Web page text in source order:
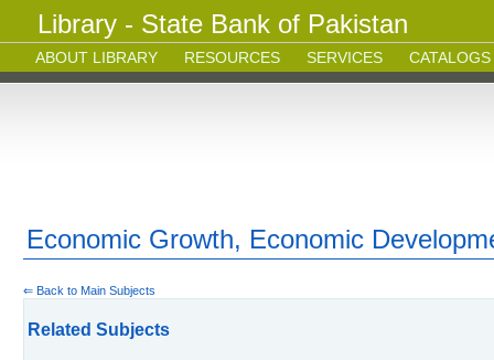
Library - State Bank of Pakistan
ABOUT LIBRARY RESOURCES SERVICES CATALOGS
Economic Growth, Economic
⇐ Back to Main Subjects
Related Subjects